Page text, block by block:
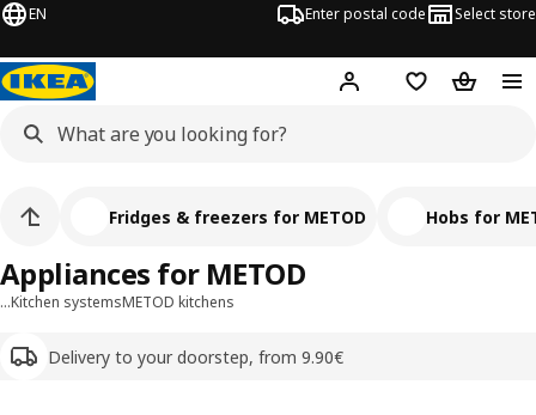
EN Enter postal code Select store
Hej! Log inShopping list
…Kitchen systemsMETOD kitchens
Delivery to your doorstep, from 9.90€
Appliances for METOD
Fridges & freezers for METOD Hobs for